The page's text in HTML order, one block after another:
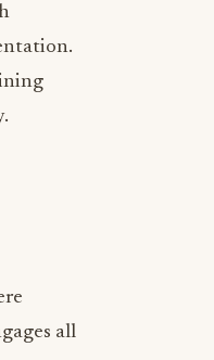
all